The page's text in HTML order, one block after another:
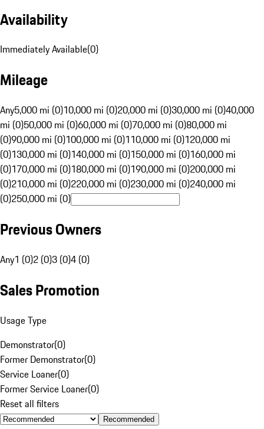
Availability
Immediately Available(0)
Mileage
Any5,000 mi (0)10,000 mi (0)20,000 mi (0)30,000 mi (0)40,000
mi (0)50,000 mi (0)60,000 mi (0)70,000 mi (0)80,000 mi
(0)90,000 mi (0)100,000 mi (0)110,000 mi (0)120,000 mi
(0)130,000 mi (0)140,000 mi (0)150,000 mi (0)160,000 mi
(0)170,000 mi (0)180,000 mi (0)190,000 mi (0)200,000 mi
(0)210,000 mi (0)220,000 mi (0)230,000 mi (0)240,000 mi
(0)250,000 mi (0)
Previous Owners
Any1 (0)2 (0)3 (0)4 (0)
Sales Promotion
Usage Type
Demonstrator(0)
Former Demonstrator(0)
Service Loaner(0)
Former Service Loaner(0)
Reset all filters
Recommended